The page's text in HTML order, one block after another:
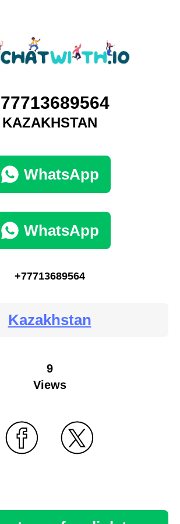
KAZAKHSTAN
WhatsApp
WhatsApp
+77713689564
Kazakhstan
9
Views